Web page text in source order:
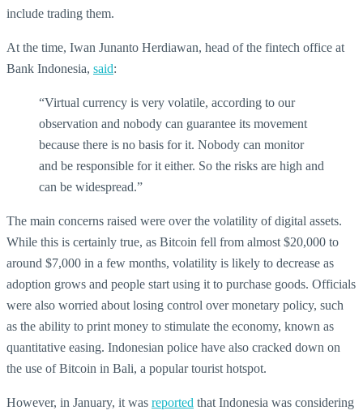
include trading them.
At the time, Iwan Junanto Herdiawan, head of the fintech office at
Bank Indonesia, said:
“Virtual currency is very volatile, according to our
observation and nobody can guarantee its movement
because there is no basis for it. Nobody can monitor
and be responsible for it either. So the risks are high and
can be widespread.”
The main concerns raised were over the volatility of digital assets.
While this is certainly true, as Bitcoin fell from almost $20,000 to
around $7,000 in a few months, volatility is likely to decrease as
adoption grows and people start using it to purchase goods. Officials
were also worried about losing control over monetary policy, such
as the ability to print money to stimulate the economy, known as
quantitative easing. Indonesian police have also cracked down on
the use of Bitcoin in Bali, a popular tourist hotspot.
However, in January, it was reported that Indonesia was considering